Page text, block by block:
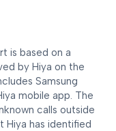
is based on a
by Hiya on the
Samsung
mobile app. The
calls outside
Hiya has identified